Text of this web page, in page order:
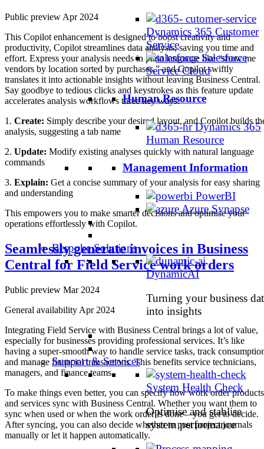
Dynamics 365 Customer
Service
Salesforce
Service Cloud
Human Resource
Dynamics 365
Human Resource
Management Information
PowerBI
Azure Synapse
Bespoke Solutions
DynamicAI
Turning your business
into insights
Support & Services
System Health Check
Optimise and stablise
system performance
Public preview Apr 2024
This Copilot enhancement is designed to boost creativity and
productivity, Copilot streamlines data analysis, saving you time and
effort. Express your analysis needs in plain language like “show me
vendors by location sorted by purchases,” and Copilot swiftly
translates it into actionable insights without leaving Business Central.
Say goodbye to tedious clicks and keystrokes as this feature update
accelerates analysis workflows three key ways:
1. Create: Simply describe your desired layout, and Copilot builds
analysis, suggesting a tab name
2. Update: Modify existing analyses quickly with natural language
commands
3. Explain: Get a concise summary of your analysis for easy sharing
and understanding
This empowers you to make smarter decisions and optimise your
operations effortlessly with Copilot.
Seamlessly generate invoices in Business
Central for Field Service work orders
Public preview Mar 2024
General availability Apr 2024
Integrating Field Service with Business Central brings a lot of value,
especially for businesses providing professional services. It’s like
having a super-smooth way to handle service tasks, track
and manage financial transactions. This benefits service technicians,
managers, and finance teams.
To make things even better, you can specify how work order products
and services sync with Business Central. Whether you want them to
sync when used or when the work order is done – you get to decide.
After syncing, you can also decide whether to post project journals
manually or let it happen automatically.